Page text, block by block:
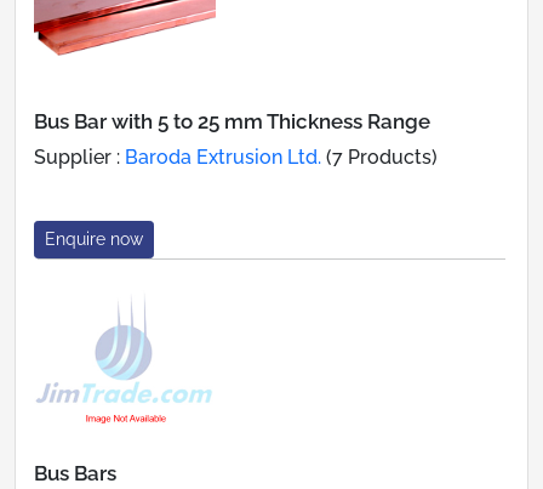
Bus Bar with 5 to 25 mm Thickness Range
Supplier : Baroda Extrusion Ltd. (7 Products)
Enquire now
Bus Bars